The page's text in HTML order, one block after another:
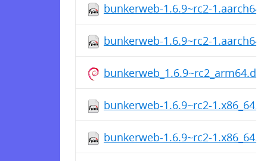
bunkerweb-1.6.9~rc2-
bunkerweb-1.6.9~rc2-
bunkerweb-1.6.9~rc2-
bunkerweb-1.6.9~rc2-